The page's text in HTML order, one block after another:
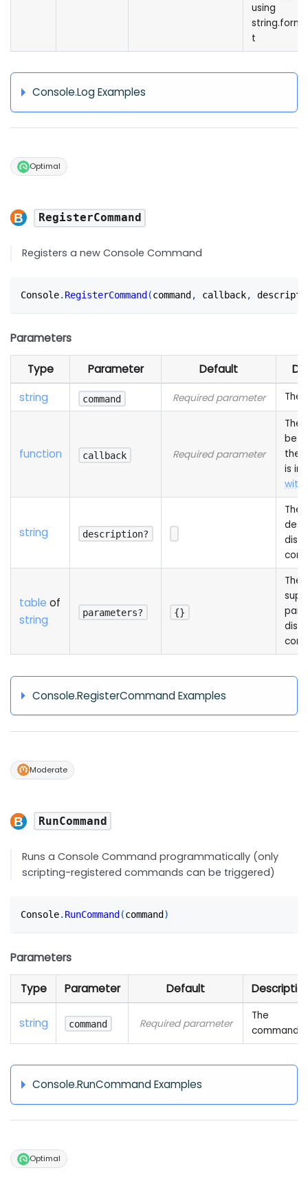
using
string.forma
t
Console.Log Examples
Optimal
RegisterCommand
Registers a new Console Command
Console. RegisterCommand (command , callback,
Parameters
Type Parameter Default
string
command Required parameter The
function callback Required parameter
The
be
the
is
with
string description?
The
table of
string
parameters? {}
The
Console.RegisterCommand Examples
Moderate
RunCommand
Runs a Console Command programmatically (only
scripting-registered commands can be triggered)
Console. RunCommand (command )
Parameters
Type Parameter Default
string command Required parameter
The
command
Console.RunCommand Examples
Optimal